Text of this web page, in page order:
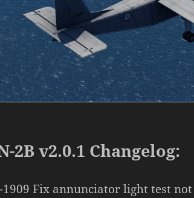
2B v2.0.1 Changelog:
1909 Fix annunciator light test